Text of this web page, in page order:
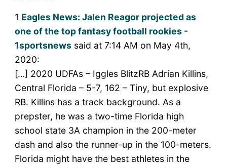
1 Eagles News: Jalen Reagor projected as
one of the top fantasy football rookies -
1sportsnewssaid at 7:14 AM on May 4th,
2020:
[…] 2020 UDFAs – Iggles BlitzRB Adrian Killins,
Central Florida – 5-7, 162 – Tiny, but explosive
RB. Killins has a track background. As a
prepster, he was a two-time Florida high
school state 3A champion in the 200-meter
dash and also the runner-up in the 100-meters.
Florida might have the best athletes in the